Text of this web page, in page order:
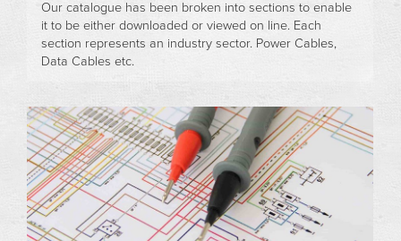
Our catalogue has been broken into sections to enable
it to be either downloaded or viewed on line. Each
section represents an industry sector. Power Cables,
Data Cables etc.